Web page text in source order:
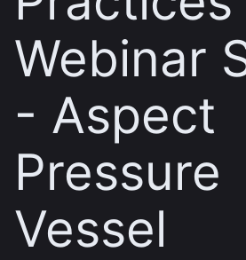
Webinar
- Aspect
Pressure
Vessel